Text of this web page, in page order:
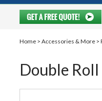
Home > Accessories & More >
Double